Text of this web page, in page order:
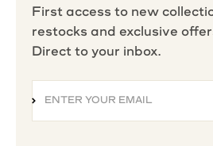
First access to new
restocks and exclusive
Direct to your inbox.
ENTER YOUR EMAIL
SUBSCRIBE